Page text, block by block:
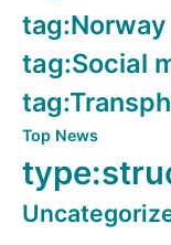
tag:Norway
tag:Social
Top News